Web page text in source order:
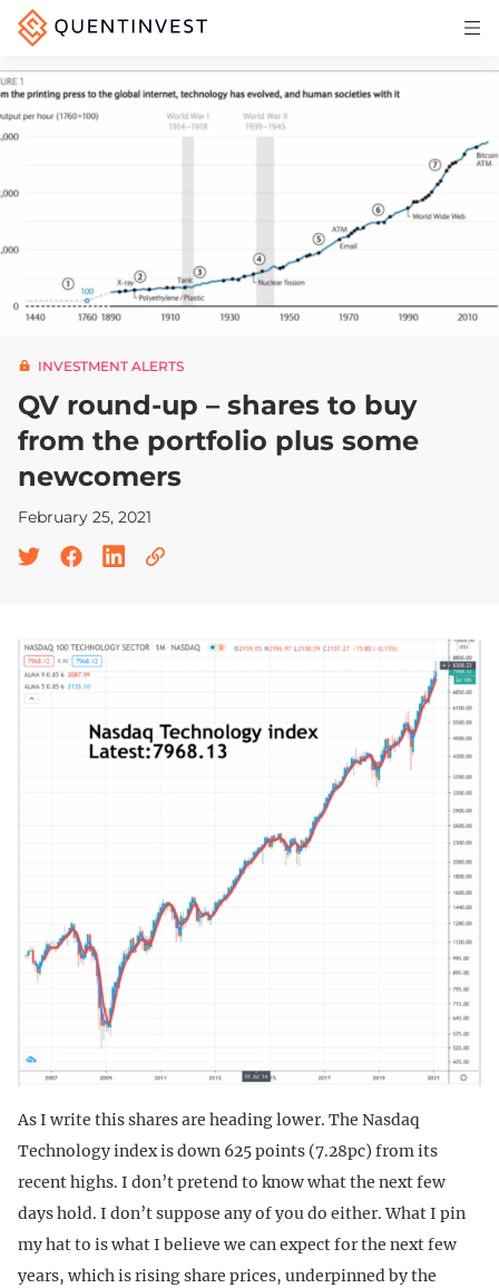
Articles & Insights
Pricing
LOG IN
START 30-DAY FREE TRIAL
INVESTMENT ALERTS
QV round-up – shares to buy
from the portfolio plus some
newcomers
February 25, 2021
As I write this shares are heading lower. The Nasdaq
Technology index is down 625 points (7.28pc) from its
recent highs. I don’t pretend to know what the next few
days hold. I don’t suppose any of you do either. What I pin
my hat to is what I believe we can expect for the next few
years, which is rising share prices, underpinned by the